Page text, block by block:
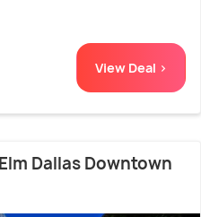
View Deal >
Dallas Downtown